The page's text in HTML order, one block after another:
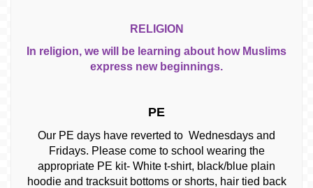
RELIGION
In religion, we will be learning about how Muslims
express new beginnings.
PE
Our PE days have reverted to Wednesdays and
Fridays. Please come to school wearing the
appropriate PE kit- White t-shirt, black/blue plain
hoodie and tracksuit bottoms or shorts, hair tied back